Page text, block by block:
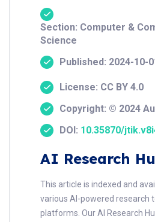
Section: Computer &
Science
Published: 2024-10-
License: CC BY 4.0
Copyright: © 2024
DOI: 10.35870/
AI Research
This article is indexed and
various AI-powered research
platforms. Our AI Research